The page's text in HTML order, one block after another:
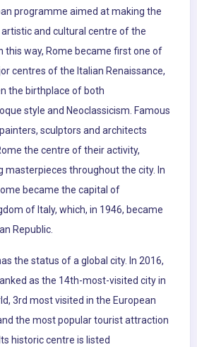
programme aimed at making the
and cultural centre of the
this way, Rome became first one of
centres of the Italian Renaissance,
the birthplace of both
style and Neoclassicism. Famous
sculptors and architects
the centre of their activity,
masterpieces throughout the city. In
became the capital of
of Italy, which, in 1946, became
Republic.
the status of a global city. In 2016,
as the 14th-most-visited city in
3rd most visited in the European
the most popular tourist attraction
historic centre is listed